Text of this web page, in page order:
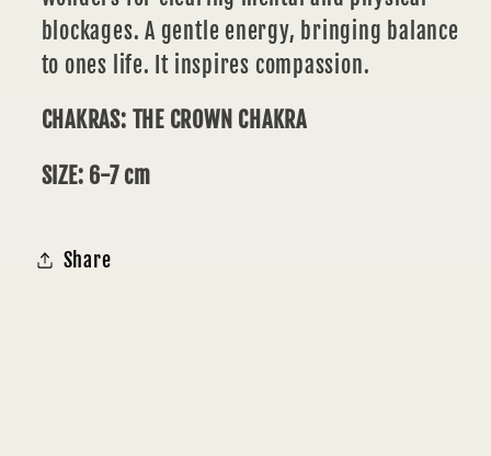
blockages. A gentle energy, bringing balance
to ones life. It inspires compassion.
CHAKRAS: THE CROWN CHAKRA
SIZE: 6-7 cm
Share